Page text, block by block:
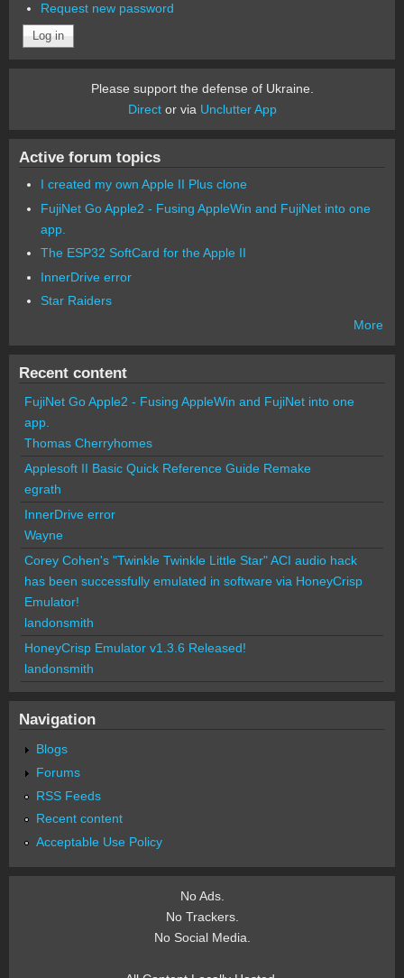
Request new password
Please support the defense of Ukraine.
Director via Unclutter App
Active forum topics
I created my own Apple II Plus clone
FujiNet Go Apple2 - Fusing AppleWin and FujiNet into one
app.
The ESP32 SoftCard for the Apple II
InnerDrive error
Star Raiders
More
Recent content
FujiNet Go Apple2 - Fusing AppleWin and FujiNet into one
app.
Thomas Cherryhomes
Applesoft II Basic Quick Reference Guide Remake
egrath
InnerDrive error
Wayne
Corey Cohen's "Twinkle Twinkle Little Star" ACI audio hack
has been successfully emulated in software via HoneyCrisp
Emulator!
landonsmith
HoneyCrisp Emulator v1.3.6 Released!
landonsmith
Navigation
Blogs
Forums
RSS Feeds
Recent content
Acceptable Use Policy
No Ads.
No Trackers.
No Social Media.